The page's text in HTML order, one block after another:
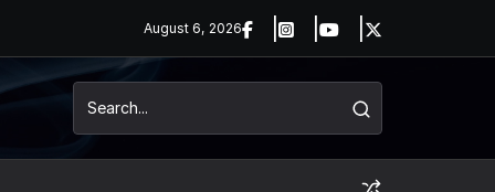
August 6, 2026